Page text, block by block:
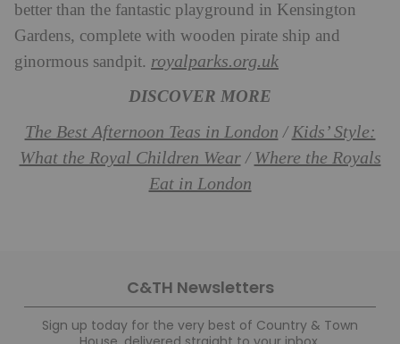
better than the fantastic playground in Kensington
Gardens, complete with wooden pirate ship and
ginormous sandpit. royalparks.org.uk
DISCOVER MORE
The Best Afternoon Teas in London /Kids’ Style:
What the Royal Children Wear/Where the Royals
Eat in London
C&TH Newsletters
Sign up today for the very best of Country & Town